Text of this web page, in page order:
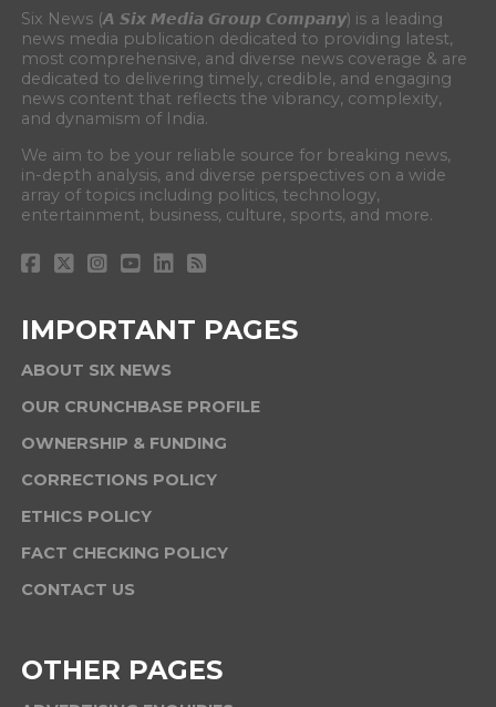
Six News (𝘼 𝙎𝙞𝙭 𝙈𝙚𝙙𝙞𝙖 𝙂𝙧𝙤𝙪𝙥 𝘾𝙤𝙢𝙥𝙖𝙣𝙮) is a leading
news media publication dedicated to providing latest,
most comprehensive, and diverse news coverage & are
dedicated to delivering timely, credible, and engaging
news content that reflects the vibrancy, complexity,
and dynamism of India.
We aim to be your reliable source for breaking news,
in-depth analysis, and diverse perspectives on a wide
array of topics including politics, technology,
entertainment, business, culture, sports, and more.
IMPORTANT PAGES
ABOUT SIX NEWS
OUR CRUNCHBASE PROFILE
OWNERSHIP & FUNDING
CORRECTIONS POLICY
ETHICS POLICY
FACT CHECKING POLICY
CONTACT US
OTHER PAGES